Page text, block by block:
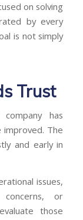
on solving
by every
is not simply
Trust
has
improved. The
and early in
issues,
concerns, or
those